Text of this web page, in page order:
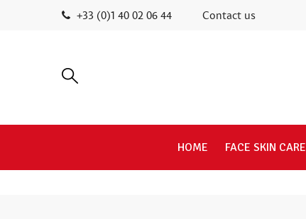
+33 (0)1 40 02 06 44 Contact us
HOME FACE SKIN CARE